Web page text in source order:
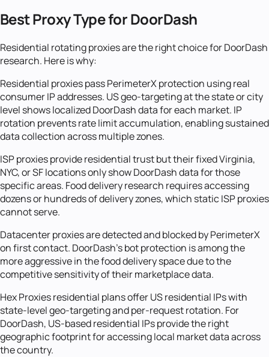
Best Proxy Type for DoorDash
Residential rotating proxies are the right choice for DoorDash
research. Here is why:
Residential proxies pass PerimeterX protection using real
consumer IP addresses. US geo-targeting at the state or city
level shows localized DoorDash data for each market. IP
rotation prevents rate limit accumulation, enabling sustained
data collection across multiple zones.
ISP proxies provide residential trust but their fixed Virginia,
NYC, or SF locations only show DoorDash data for those
specific areas. Food delivery research requires accessing
dozens or hundreds of delivery zones, which static ISP proxies
cannot serve.
Datacenter proxies are detected and blocked by PerimeterX
on first contact. DoorDash's bot protection is among the
more aggressive in the food delivery space due to the
competitive sensitivity of their marketplace data.
Hex Proxies residential plans offer US residential IPs with
state-level geo-targeting and per-request rotation. For
DoorDash, US-based residential IPs provide the right
geographic footprint for accessing local market data across
the country.